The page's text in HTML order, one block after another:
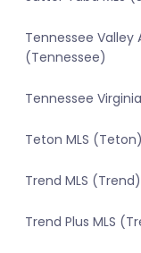
Tennessee Valley
(Tennessee)
Tennessee
Teton MLS
Trend MLS
Trend Plus MLS